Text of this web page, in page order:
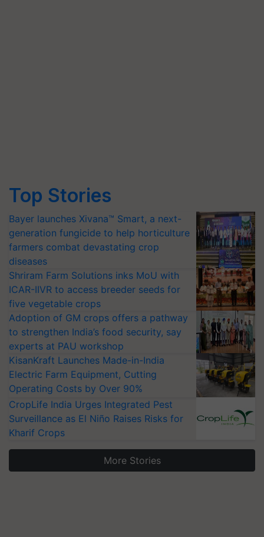
Top Stories
Bayer launches Xivana™ Smart, a next-
generation fungicide to help horticulture
farmers combat devastating crop
diseases
Shriram Farm Solutions inks MoU with
ICAR-IIVR to access breeder seeds for
five vegetable crops
Adoption of GM crops offers a pathway
to strengthen India’s food security, say
experts at PAU workshop
KisanKraft Launches Made-in-India
Electric Farm Equipment, Cutting
Operating Costs by Over 90%
CropLife India Urges Integrated Pest
Surveillance as El Niño Raises Risks for
Kharif Crops
More Stories